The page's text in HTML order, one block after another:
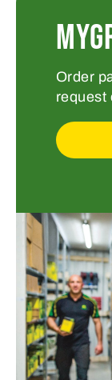
Order
request